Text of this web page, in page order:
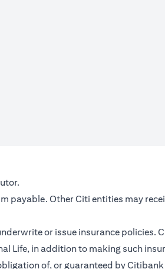
tab)
payable. Other Citi entities may
or issue insurance policies.
Life, in addition to making such
of, or guaranteed by